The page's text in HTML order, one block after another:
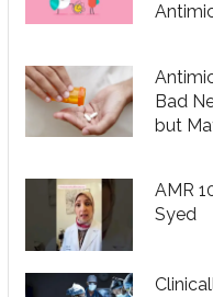
Bad
but
AMR
Syed